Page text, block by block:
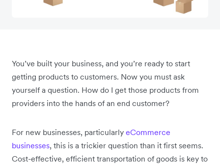
You’ve built your business, and you’re ready to start
getting products to customers. Now you must ask
yourself a question. How do I get those products from
providers into the hands of an end customer?
For new businesses, particularly eCommerce
businesses, this is a trickier question than it first seems.
Cost-effective, efficient transportation of goods is key to